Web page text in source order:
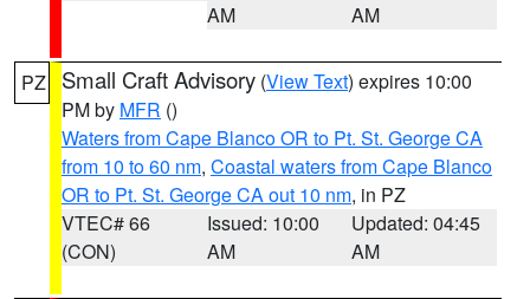
AM
AM
PZ Small Craft Advisory (View Text) expires 10:00
PM by MFR ()
Waters from Cape Blanco OR to Pt. St. George CA
from 10 to 60 nm, Coastal waters from Cape Blanco
OR to Pt. St. George CA out 10 nm, in PZ
VTEC# 66
(CON)
Issued: 10:00
AM
Updated: 04:45
AM